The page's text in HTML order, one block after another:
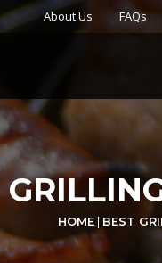
About Us FAQs
HOME | BEST